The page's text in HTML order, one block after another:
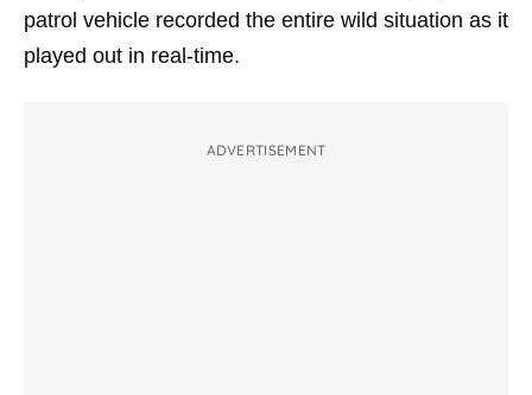
patrol vehicle recorded the entire wild situation as it
played out in real-time.
ADVERTISEMENT